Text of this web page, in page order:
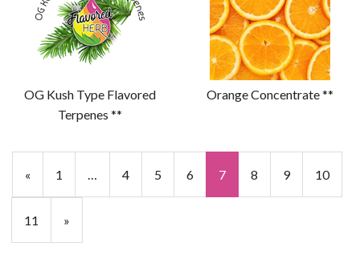
OG Kush Type Flavored
Terpenes **
Orange Concentrate **
« 1 … 4 5 6 7 8 9 10
11 »